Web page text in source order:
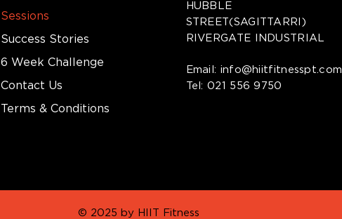
Sessions
Success Stories
6 Week Challenge
Contact Us
Terms & Conditions
HUBBLE
STREET(SAGITTARRI)
RIVERGATE INDUSTRIAL
Email: info@hiitfitnesspt.com
Tel: 021 556 9750
© 2025 by HIIT Fitness